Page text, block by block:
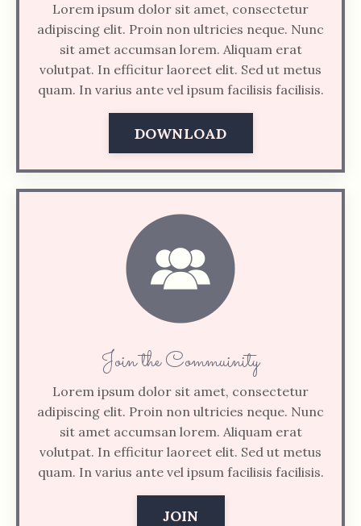
Lorem ipsum dolor sit amet, consectetur
adipiscing elit. Proin non ultricies neque. Nunc
sit amet accumsan lorem. Aliquam erat
volutpat. In efficitur laoreet elit. Sed ut metus
quam. In varius ante vel ipsum facilisis facilisis.
DOWNLOAD
Join the Commuinity
Lorem ipsum dolor sit amet, consectetur
adipiscing elit. Proin non ultricies neque. Nunc
sit amet accumsan lorem. Aliquam erat
volutpat. In efficitur laoreet elit. Sed ut metus
quam. In varius ante vel ipsum facilisis facilisis.
JOIN